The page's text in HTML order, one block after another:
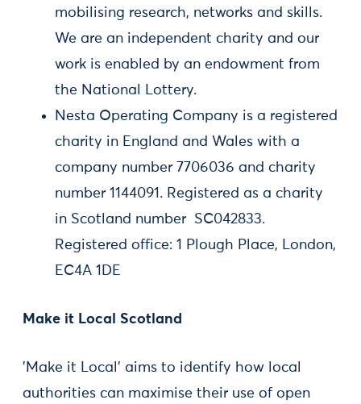
mobilising research, networks and skills.
We are an independent charity and our
work is enabled by an endowment from
the National Lottery.
Nesta Operating Company is a registered
charity in England and Wales with a
company number 7706036 and charity
number 1144091. Registered as a charity
in Scotland number SC042833.
Registered office: 1 Plough Place, London,
EC4A 1DE
Make it Local Scotland
'Make it Local' aims to identify how local
authorities can maximise their use of open